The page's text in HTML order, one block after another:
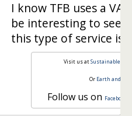
I know TFB uses a
be interesting to see
this type of service is
Visit us atSustainable
Or Earth and
Follow us on Facebook